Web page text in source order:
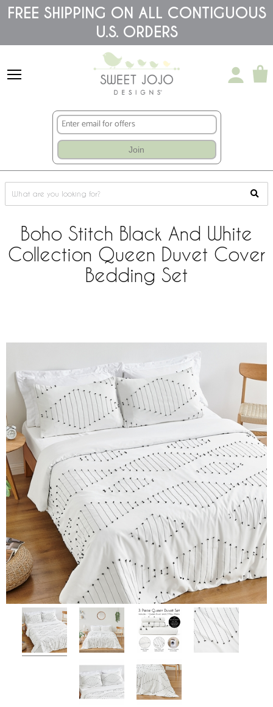
Please
note:
accessibility
FREE SHIPPING ON ALL CONTIGUOUS
U.S. ORDERS
Join
Boho Stitch Black And White
Collection Queen Duvet Cover
Bedding Set